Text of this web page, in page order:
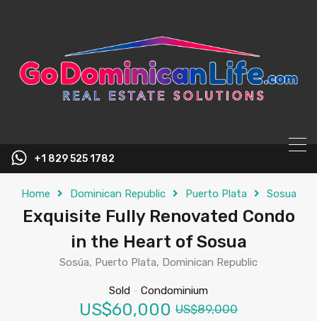
+1 829 525 1782
Home Dominican Republic Puerto Plata Sosua
Exquisite Fully Renovated Condo
in the Heart of Sosua
Sosúa, Puerto Plata, Dominican Republic
Sold - Condominium
US$60,000 US$89,000